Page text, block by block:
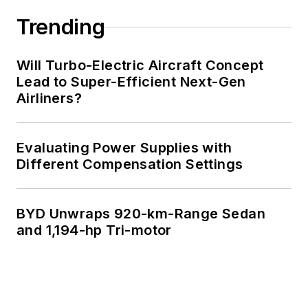
Trending
Will Turbo-Electric Aircraft Concept
Lead to Super-Efficient Next-Gen
Airliners?
Evaluating Power Supplies with
Different Compensation Settings
BYD Unwraps 920-km-Range Sedan
and 1,194-hp Tri-motor